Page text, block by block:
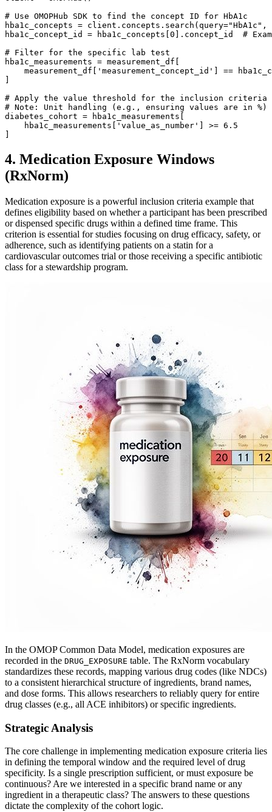
# Use OMOPHub SDK to find the concept ID for HbA1c
hba1c_concepts = client . concepts . search ( query="HbA1c" ,
hba1c_concept_id = hba1c_concepts 0 . concept_id #
# Filter for the specific lab test
hba1c_measurements = measurement_df
    measurement_df
'measurement_concept_id'
==
# Apply the value threshold for the inclusion criteria
# Note: Unit handling (e.g., ensuring values are in
diabetes_cohort = hba1c_measurements
    hba1c_measurements
'value_as_number' >= 6.5
4. Medication Exposure Windows
(RxNorm)
Medication exposure is a powerful inclusion criteria example that
defines eligibility based on whether a participant has been prescribed
or dispensed specific drugs within a defined time frame. This
criterion is essential for studies focusing on drug efficacy, safety, or
adherence, such as identifying patients on a statin for a
cardiovascular outcomes trial or those receiving a specific antibiotic
class for a stewardship program.
In the OMOP Common Data Model, medication exposures are
recorded in the DRUG_EXPOSURE table. The RxNorm vocabulary
standardizes these records, mapping various drug codes (like NDCs)
to a consistent hierarchical structure of ingredients, brand names,
and dose forms. This allows researchers to reliably query for entire
drug classes (e.g., all ACE inhibitors) or specific ingredients.
Strategic Analysis
The core challenge in implementing medication exposure criteria lies
in defining the temporal window and the required level of drug
specificity. Is a single prescription sufficient, or must exposure be
continuous? Are we interested in a specific brand name or any
ingredient in a therapeutic class? The answers to these questions
dictate the complexity of the cohort logic.